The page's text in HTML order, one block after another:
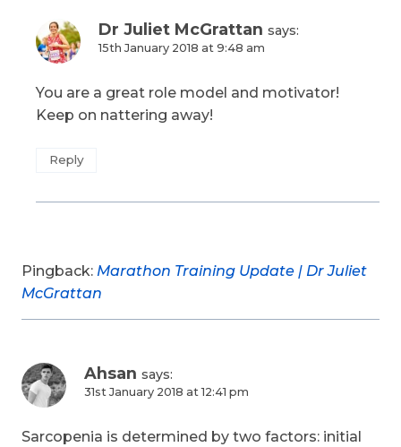
Dr Juliet McGrattan says:
15th January 2018 at 9:48 am
You are a great role model and motivator!
Keep on nattering away!
Reply
Pingback: Marathon Training Update | Dr Juliet
McGrattan
Ahsan says:
31st January 2018 at 12:41 pm
Sarcopenia is determined by two factors: initial